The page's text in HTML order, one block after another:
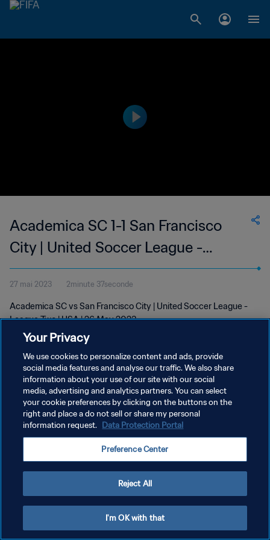
Academica SC 1-1 San Francisco
City | United Soccer League -
League Two | 26 May 2023
27 mai 2023 2minute 37seconde
Academica SC vs San Francisco City | United Soccer League -
League Two | USA | 26 May 2023
POLITIQUE DE CONFIDENTIALITÉ
CONDITIONS D'UTILISATION
GÉRER VOS PRÉFÉRENCES SUR LES COOKIES
Your Privacy
We use cookies to personalize content and ads, provide
social media features and analyse our traffic. We also share
information about your use of our site with our social
media, advertising and analytics partners. You can select
your cookie preferences by clicking on the buttons on the
right and place a do not sell or share my personal
information request. Data Protection Portal
Preference Center
Reject All
I'm OK with that